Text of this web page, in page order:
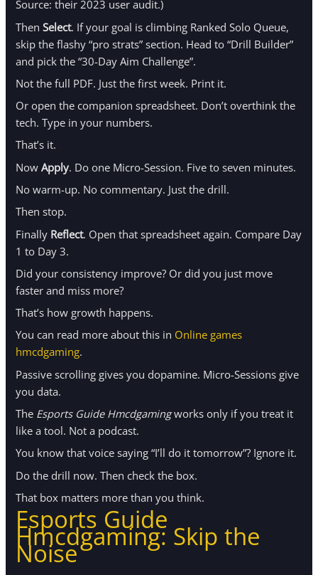
Source: their 2023 user audit.)
ThenSelect. If your goal is climbing Ranked Solo Queue,
skip the flashy “pro strats” section. Head to “Drill Builder”
and pick the “30-Day Aim Challenge”.
Not the full PDF. Just the first week. Print it.
Or open the companion spreadsheet. Don’t overthink the
tech. Type in your numbers.
That’s it.
NowApply. Do one Micro-Session. Five to seven minutes.
No warm-up. No commentary. Just the drill.
Then stop.
Finally Reflect. Open that spreadsheet again. Compare Day
1 to Day 3.
Did your consistency improve? Or did you just move
faster and miss more?
That’s how growth happens.
You can read more about this in Online games
hmcdgaming.
Passive scrolling gives you dopamine. Micro-Sessions give
you data.
The Esports Guide Hmcdgamingworks only if you treat it
like a tool. Not a podcast.
You know that voice saying “I’ll do it tomorrow”? Ignore it.
Do the drill now. Then check the box.
That box matters more than you think.
Esports Guide
Hmcdgaming: Skip the
Noise